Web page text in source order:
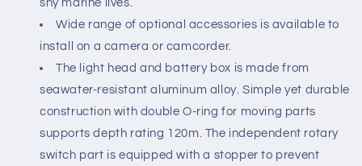
shy marine lives.
Wide range of optional accessories is available to
install on a camera or camcorder.
The light head and battery box is made from
seawater-resistant aluminum alloy. Simple yet durable
construction with double O-ring for moving parts
supports depth rating 120m. The independent rotary
switch part is equipped with a stopper to prevent